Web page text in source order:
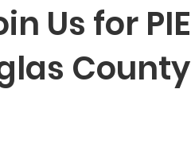
Us for PIE
County